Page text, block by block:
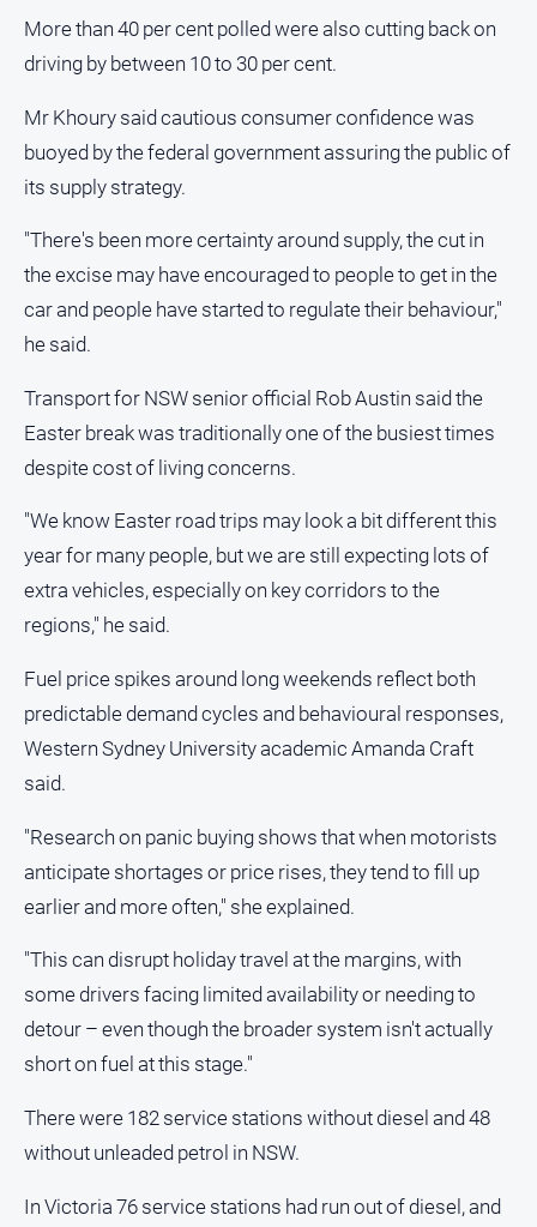
More than 40 per cent polled were also cutting back on
driving by between 10 to 30 per cent.
Mr Khoury said cautious consumer confidence was
buoyed by the federal government assuring the public of
its supply strategy.
"There's been more certainty around supply, the cut in
the excise may have encouraged to people to get in the
car and people have started to regulate their behaviour,"
he said.
Transport for NSW senior official Rob Austin said the
Easter break was traditionally one of the busiest times
despite cost of living concerns.
"We know Easter road trips may look a bit different this
year for many people, but we are still expecting lots of
extra vehicles, especially on key corridors to the
regions," he said.
Fuel price spikes around long weekends reflect both
predictable demand cycles and behavioural responses,
Western Sydney University academic Amanda Craft
said.
"Research on panic buying shows that when motorists
anticipate shortages or price rises, they tend to fill up
earlier and more often," she explained.
"This can disrupt holiday travel at the margins, with
some drivers facing limited availability or needing to
detour – even though the broader system isn't actually
short on fuel at this stage."
There were 182 service stations without diesel and 48
without unleaded petrol in NSW.
In Victoria 76 service stations had run out of diesel, and